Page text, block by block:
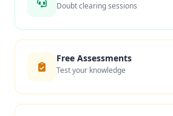
Doubt clearing sessions
Free Assessments
Test your knowledge